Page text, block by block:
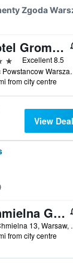
Zgoda
Hotel Gromada Warszawa Centrum
Excellent 8.5
Plac
from city centre
View Deal
Chmielna Guest House
ul.
from city centre